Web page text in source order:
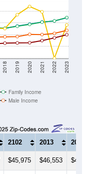
2018 2019 2020 2021 2022 2023
Family Income
Male Income
2102 2013 2014
$45,975 $46,553